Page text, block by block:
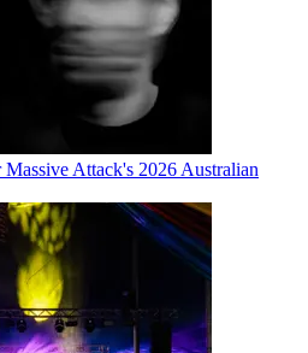
Attack's 2026 Australian